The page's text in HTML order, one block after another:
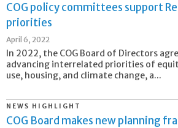
COG policy committees support
priorities
April 6, 2022
In 2022, the COG Board of Directors
advancing interrelated priorities of
use, housing, and climate change, a...
NEWS HIGHLIGHT
COG Board makes new planning